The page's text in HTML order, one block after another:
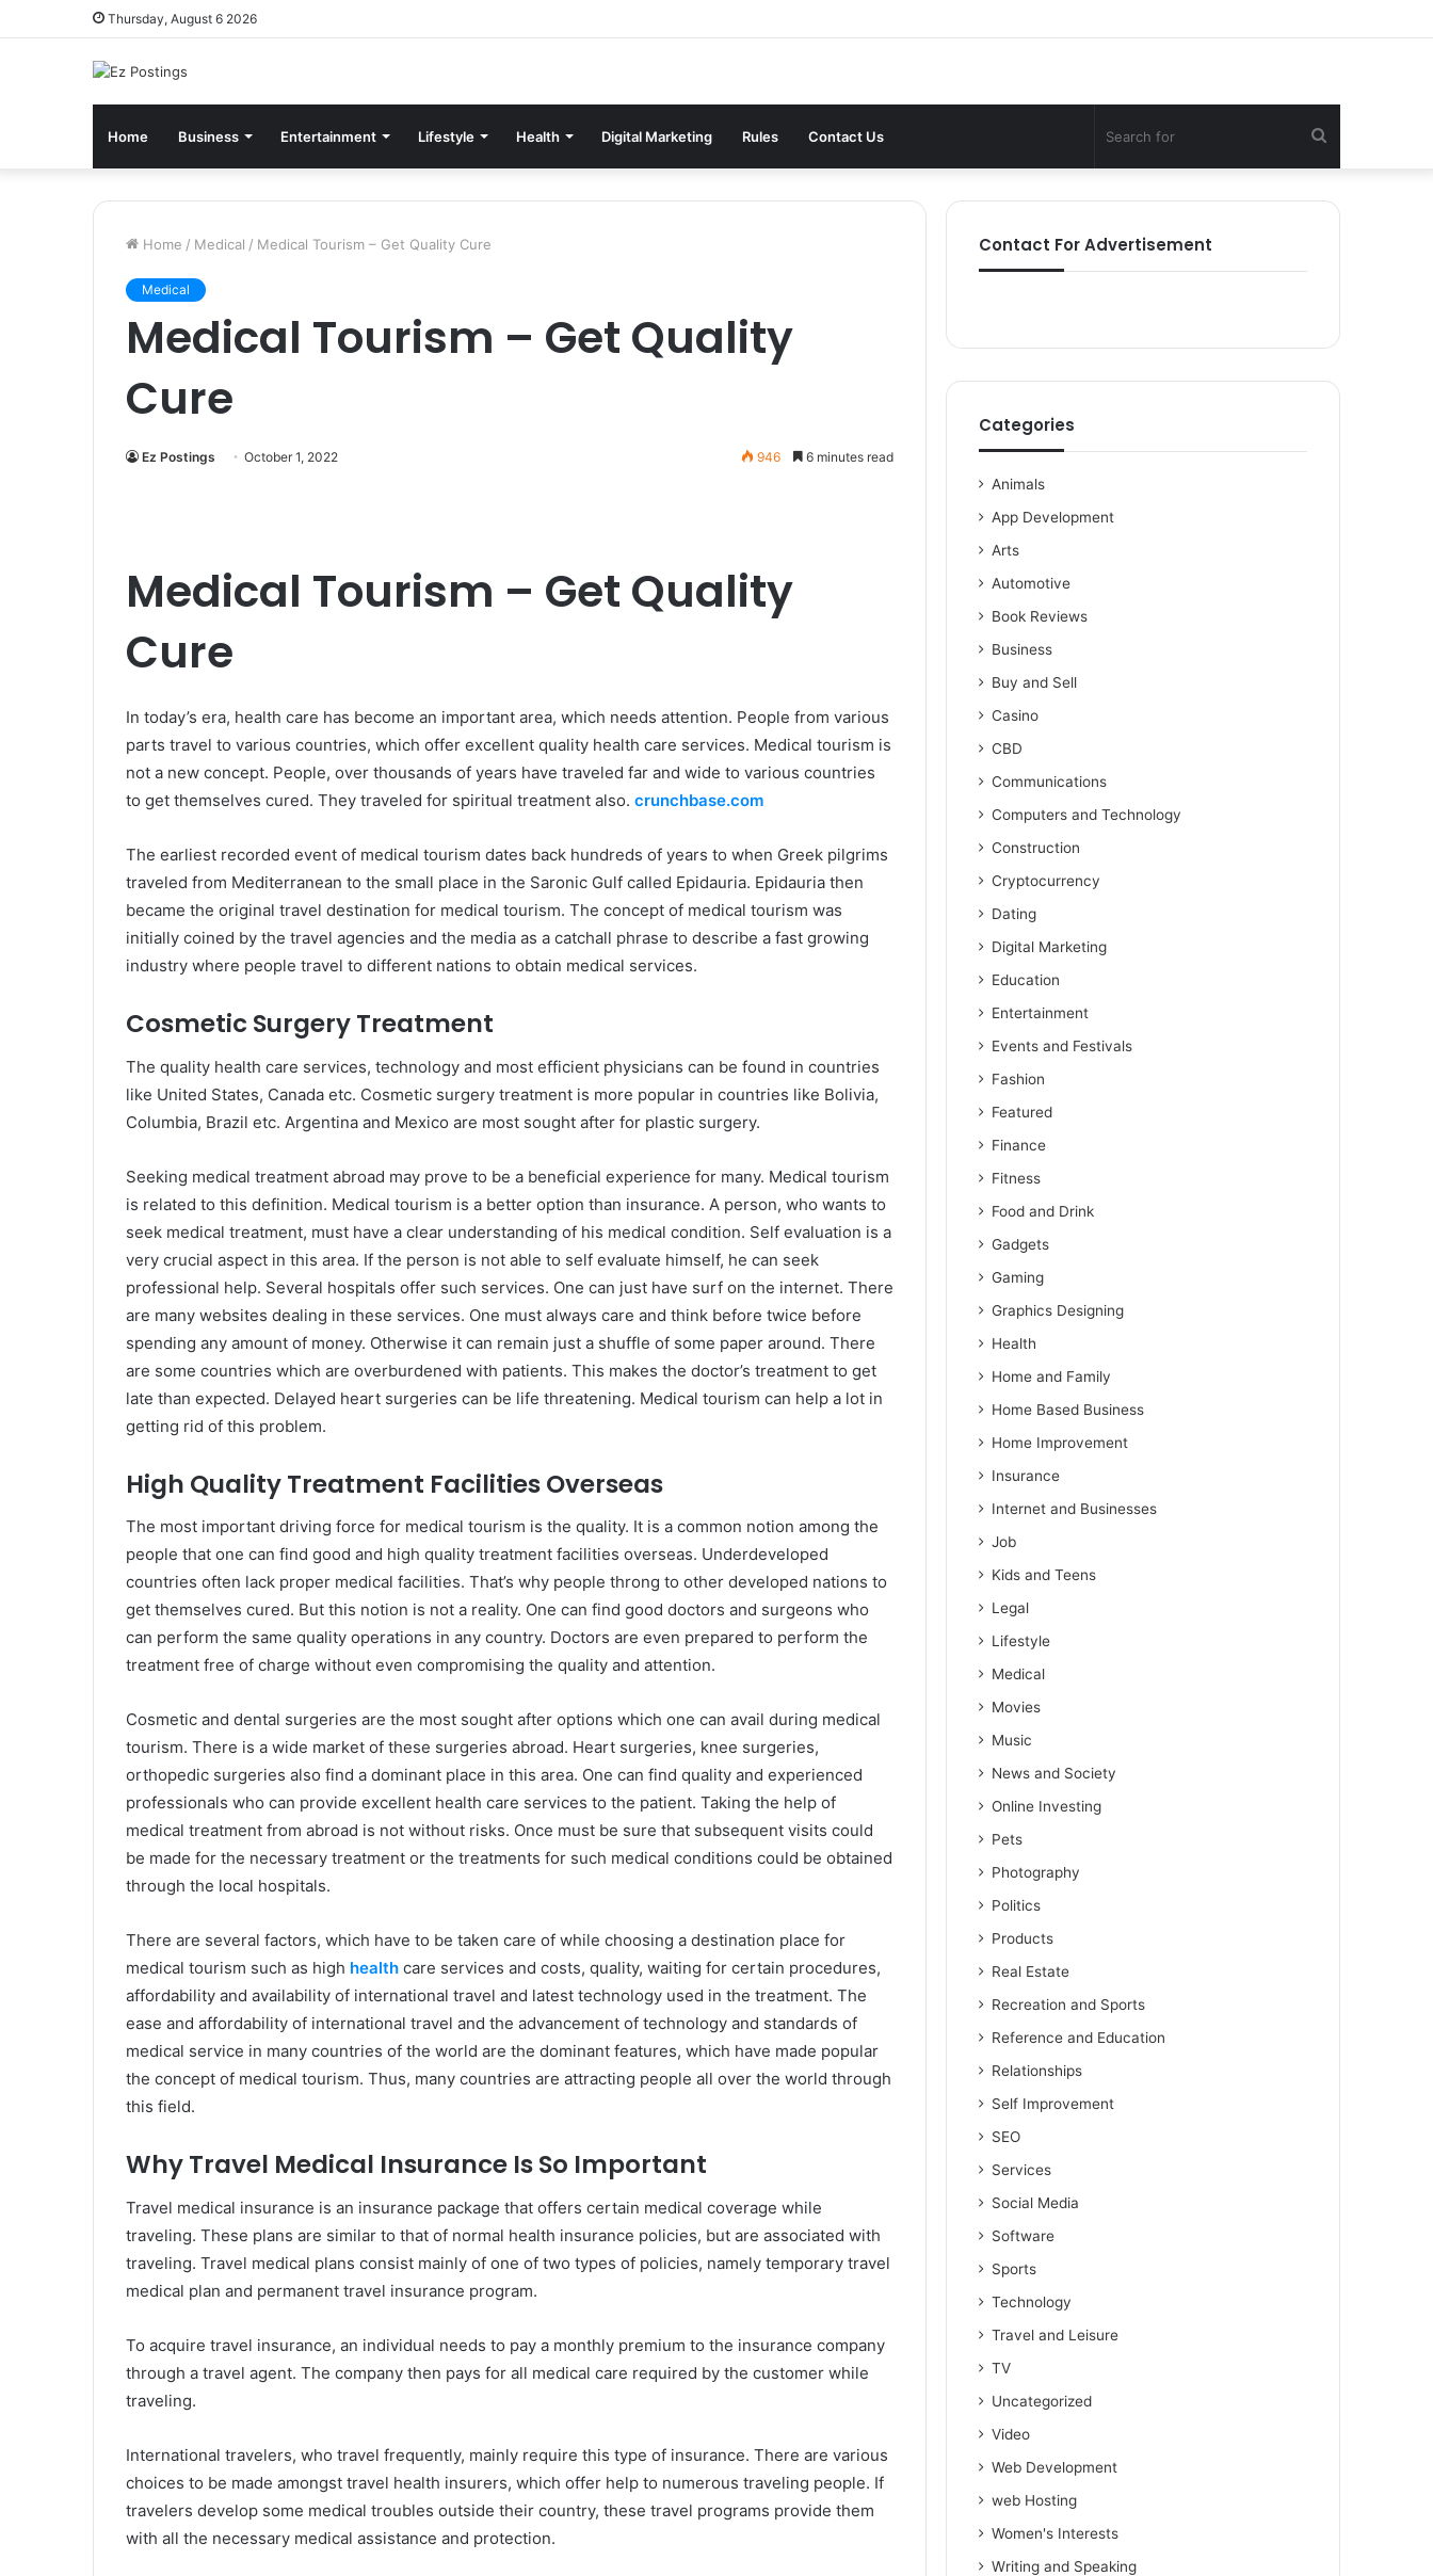
Thursday, August 6 2026
Home Business Entertainment Lifestyle Health Digital Marketing Rules Contact Us
for
Home / Medical / Medical Tourism – Get Quality Cure
Medical
Medical Tourism – Get Quality
Cure
Ez Postings October 1, 2022 946 6 minutes read
Medical Tourism – Get Quality
Cure
In today’s era, health care has become an important area, which needs attention. People from various
parts travel to various countries, which offer excellent quality health care services. Medical tourism is
not a new concept. People, over thousands of years have traveled far and wide to various countries
to get themselves cured. They traveled for spiritual treatment also. crunchbase.com
The earliest recorded event of medical tourism dates back hundreds of years to when Greek pilgrims
traveled from Mediterranean to the small place in the Saronic Gulf called Epidauria. Epidauria then
became the original travel destination for medical tourism. The concept of medical tourism was
initially coined by the travel agencies and the media as a catchall phrase to describe a fast growing
industry where people travel to different nations to obtain medical services.
Cosmetic Surgery Treatment
The quality health care services, technology and most efficient physicians can be found in countries
like United States, Canada etc. Cosmetic surgery treatment is more popular in countries like Bolivia,
Columbia, Brazil etc. Argentina and Mexico are most sought after for plastic surgery.
Seeking medical treatment abroad may prove to be a beneficial experience for many. Medical tourism
is related to this definition. Medical tourism is a better option than insurance. A person, who wants to
seek medical treatment, must have a clear understanding of his medical condition. Self evaluation is a
very crucial aspect in this area. If the person is not able to self evaluate himself, he can seek
professional help. Several hospitals offer such services. One can just have surf on the internet. There
are many websites dealing in these services. One must always care and think before twice before
spending any amount of money. Otherwise it can remain just a shuffle of some paper around. There
are some countries which are overburdened with patients. This makes the doctor’s treatment to get
late than expected. Delayed heart surgeries can be life threatening. Medical tourism can help a lot in
getting rid of this problem.
High Quality Treatment Facilities Overseas
The most important driving force for medical tourism is the quality. It is a common notion among the
people that one can find good and high quality treatment facilities overseas. Underdeveloped
countries often lack proper medical facilities. That’s why people throng to other developed nations to
get themselves cured. But this notion is not a reality. One can find good doctors and surgeons who
can perform the same quality operations in any country. Doctors are even prepared to perform the
treatment free of charge without even compromising the quality and attention.
Cosmetic and dental surgeries are the most sought after options which one can avail during medical
tourism. There is a wide market of these surgeries abroad. Heart surgeries, knee surgeries,
orthopedic surgeries also find a dominant place in this area. One can find quality and experienced
professionals who can provide excellent health care services to the patient. Taking the help of
medical treatment from abroad is not without risks. Once must be sure that subsequent visits could
be made for the necessary treatment or the treatments for such medical conditions could be obtained
through the local hospitals.
There are several factors, which have to be taken care of while choosing a destination place for
medical tourism such as high health care services and costs, quality, waiting for certain procedures,
affordability and availability of international travel and latest technology used in the treatment. The
ease and affordability of international travel and the advancement of technology and standards of
medical service in many countries of the world are the dominant features, which have made popular
the concept of medical tourism. Thus, many countries are attracting people all over the world through
this field.
Why Travel Medical Insurance Is So Important
Travel medical insurance is an insurance package that offers certain medical coverage while
traveling. These plans are similar to that of normal health insurance policies, but are associated with
traveling. Travel medical plans consist mainly of one of two types of policies, namely temporary travel
medical plan and permanent travel insurance program.
To acquire travel insurance, an individual needs to pay a monthly premium to the insurance company
through a travel agent. The company then pays for all medical care required by the customer while
traveling.
International travelers, who travel frequently, mainly require this type of insurance. There are various
choices to be made amongst travel health insurers, which offer help to numerous traveling people. If
travelers develop some medical troubles outside their country, these travel programs provide them
with all the necessary medical assistance and protection.
Contact For Advertisement
Categories
Animals
App Development
Arts
Automotive
Book Reviews
Business
Buy and Sell
Casino
CBD
Communications
Computers and Technology
Construction
Cryptocurrency
Dating
Digital Marketing
Education
Entertainment
Events and Festivals
Fashion
Featured
Finance
Fitness
Food and Drink
Gadgets
Gaming
Graphics Designing
Health
Home and Family
Home Based Business
Home Improvement
Insurance
Internet and Businesses
Job
Kids and Teens
Legal
Lifestyle
Medical
Movies
Music
News and Society
Online Investing
Pets
Photography
Politics
Products
Real Estate
Recreation and Sports
Reference and Education
Relationships
Self Improvement
SEO
Services
Social Media
Software
Sports
Technology
Travel and Leisure
TV
Uncategorized
Video
Web Development
web Hosting
Women's Interests
Writing and Speaking